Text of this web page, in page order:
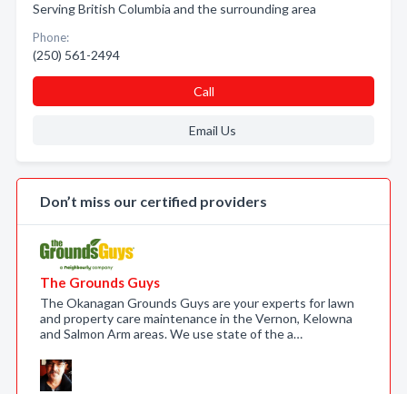
Serving British Columbia and the surrounding area
Phone:
(250) 561-2494
Call
Email Us
Don’t miss our certified providers
The Grounds Guys
The Okanagan Grounds Guys are your experts for lawn
and property care maintenance in the Vernon, Kelowna
and Salmon Arm areas. We use state of the a…